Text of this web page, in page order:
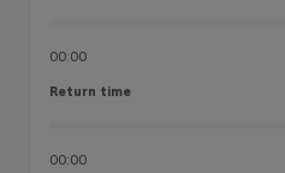
00:00
Return time
Return time
00:00